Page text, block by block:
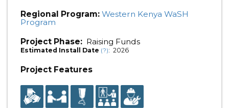
Regional Program: Western Kenya WaSH
Program
Project Phase: Raising Funds
Estimated Install Date (?): 2026
Project Features